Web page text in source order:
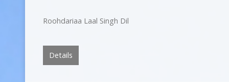
Roohdariaa Laal Singh Dil
Details